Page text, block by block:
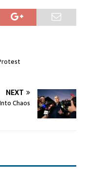
NEXT
Chaos